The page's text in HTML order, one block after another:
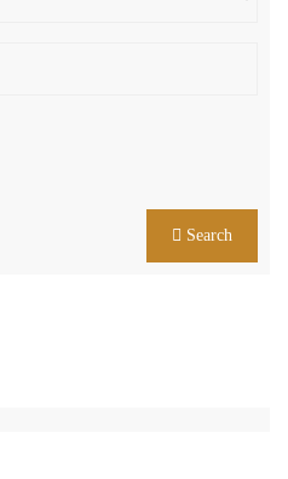
Search